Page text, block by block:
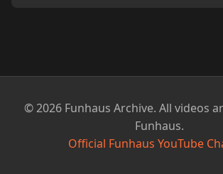
© 2026 Funhaus Archive. All videos
Funhaus.
Official Funhaus YouTube